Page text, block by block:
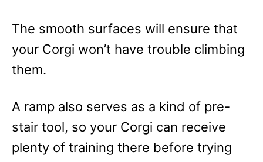
The smooth surfaces will ensure that
your Corgi won’t have trouble climbing
them.
A ramp also serves as a kind of pre-
stair tool, so your Corgi can receive
plenty of training there before trying